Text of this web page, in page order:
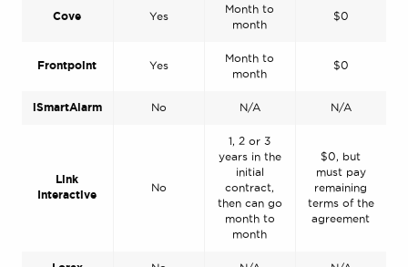
Cove Yes
Month to
month
$0
Frontpoint Yes
Month to
month
$0
iSmartAlarm No N/A N/A
Link
Interactive
No
1, 2 or 3
years in the
initial
contract,
then can go
month to
month
$0, but
must pay
remaining
terms of the
agreement